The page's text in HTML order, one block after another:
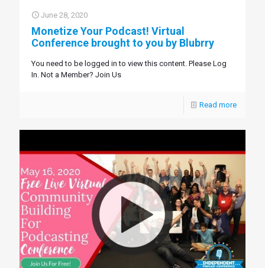
June 28, 2020
Monetize Your Podcast! Virtual
Conference brought to you by Blubrry
You need to be logged in to view this content. Please Log
In. Not a Member? Join Us
Read more